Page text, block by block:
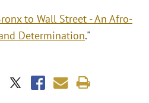
to Wall Street - An Afro-
Determination."